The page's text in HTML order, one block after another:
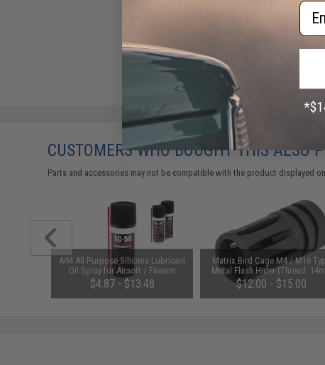
CUSTOMERS WHO BOUGHT THIS ALSO
Parts and accessories may not be compatible with the product displayed
AIM All Purpose Silicone Lubricant
Oil Spray for Airsoft / Firearm
(QTY: Single Bottle)
$4.87 - $13.48
Matrix Bird Cage M4 / M16
Metal Flash Hider (Thread:
Negative)
$12.00 - $15.00
Email